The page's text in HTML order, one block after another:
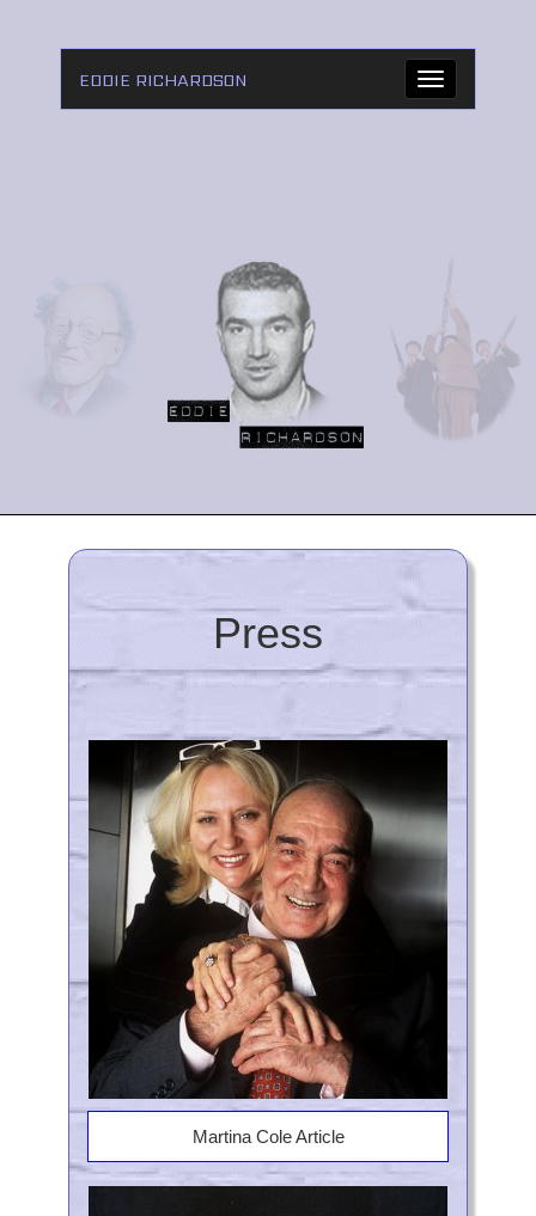
Toggle
navigation
EDDIE RICHARDSON
Press
Martina Cole Article